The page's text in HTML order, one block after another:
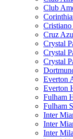
Club
Cruz
Crystal
Crystal
Crystal
Everton
Everton
Fulham
Fulham
Inter
Inter
Inter